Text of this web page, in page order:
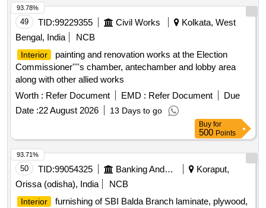
49 TID:99229355 Civil Works
Kolkata, West
Bengal, India
NCB
Interior
painting and renovation works at the Election
Commissioner''''s chamber, antechamber and lobby area
along with other allied works
Worth : Refer Document EMD : Refer Document
Due
Date :22 August 2026 13 Days to go
93.78%
Buy for
500 Points
50 TID:99054325 Banking And Mutual Funds And Leasings
Koraput,
Orissa (odisha), India
NCB
Interior
furnishing of SBI Balda Branch laminate, plywood,
93.71%